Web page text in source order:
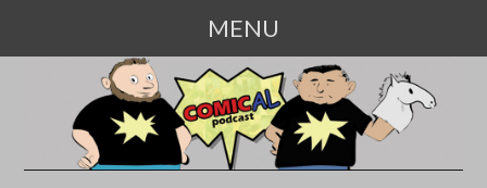
MENU
CONTENT